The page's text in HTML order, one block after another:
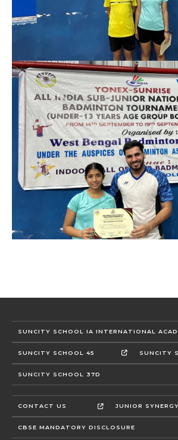
SUNCITY SCHOOL IA INTERNATIONAL
SUNCITY SCHOOL 45 SUNCITY
SUNCITY SCHOOL 37D
CONTACT US JUNIOR
CBSE MANDATORY DISCLOSURE